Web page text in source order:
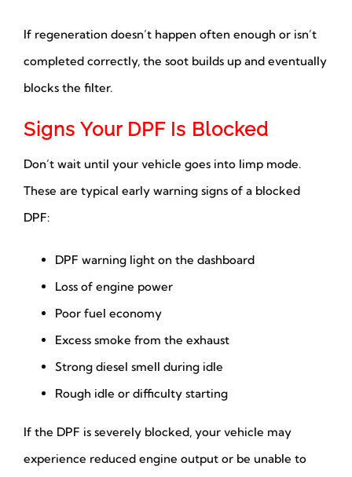
If regeneration doesn’t happen often enough or isn’t
completed correctly, the soot builds up and eventually
blocks the filter.
Signs Your DPF Is Blocked
Don’t wait until your vehicle goes into limp mode.
These are typical early warning signs of a blocked
DPF:
DPF warning light on the dashboard
Loss of engine power
Poor fuel economy
Excess smoke from the exhaust
Strong diesel smell during idle
Rough idle or difficulty starting
If the DPF is severely blocked, your vehicle may
experience reduced engine output or be unable to